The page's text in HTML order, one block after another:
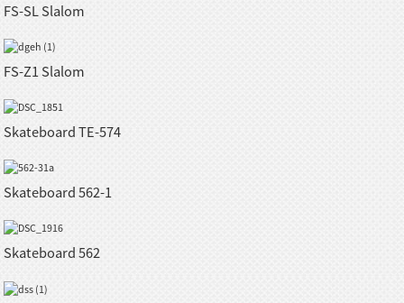
FS-SL Slalom
FS-Z1 Slalom
Skateboard TE-574
Skateboard 562-1
Skateboard 562